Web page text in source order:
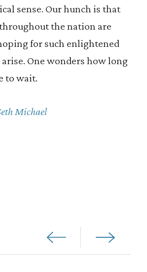
sense. Our hunch is that
the nation are
for such enlightened
One wonders how long
to wait.
Michael